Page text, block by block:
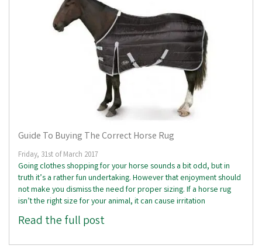
Guide To Buying The Correct Horse Rug
Friday, 31st of March 2017
Going clothes shopping for your horse sounds a bit odd, but in
truth it’s a rather fun undertaking. However that enjoyment should
not make you dismiss the need for proper sizing. If a horse rug
isn’t the right size for your animal, it can cause irritation
Read the full post